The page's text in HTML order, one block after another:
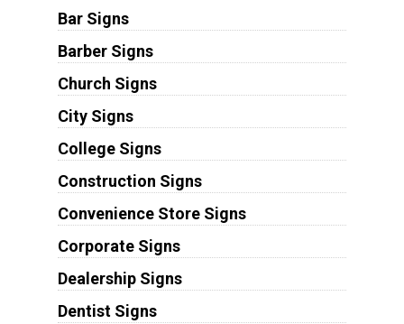
Bar Signs
Barber Signs
Church Signs
City Signs
College Signs
Construction Signs
Convenience Store Signs
Corporate Signs
Dealership Signs
Dentist Signs